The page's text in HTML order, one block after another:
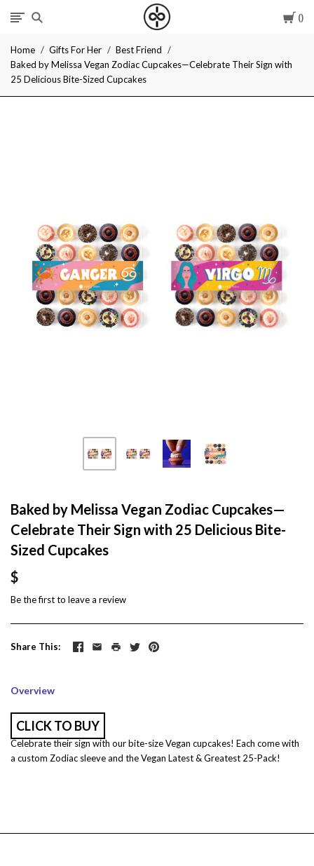
I
Give
Home Gifts For Her
Best Friend
Baked by Melissa Vegan Zodiac Cupcakes—Celebrate Their Sign with
25 Delicious Bite-Sized Cupcakes
Baked by Melissa Vegan Zodiac Cupcakes—
Celebrate Their Sign with 25 Delicious Bite-
Sized Cupcakes
$
Be the first to leave a review
Share This
Overview
CLICK TO BUY
Celebrate their sign with our bite-size Vegan cupcakes! Each come with
a custom Zodiac sleeve and the Vegan Latest & Greatest 25-Pack!